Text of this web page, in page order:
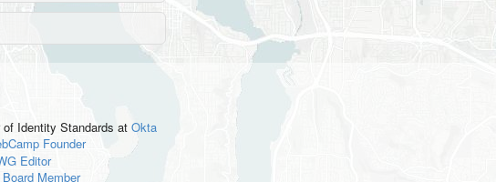
of Identity Standards at Okta
Founder
Editor
Board Member